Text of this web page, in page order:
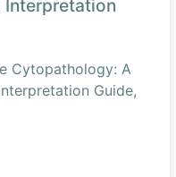
Interpretation
Cytopathology: A
Guide,